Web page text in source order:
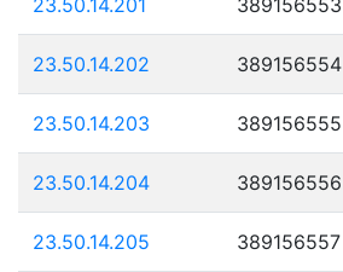
23.50.14.202 389156554
23.50.14.203 389156555
23.50.14.204 389156556
23.50.14.205 389156557